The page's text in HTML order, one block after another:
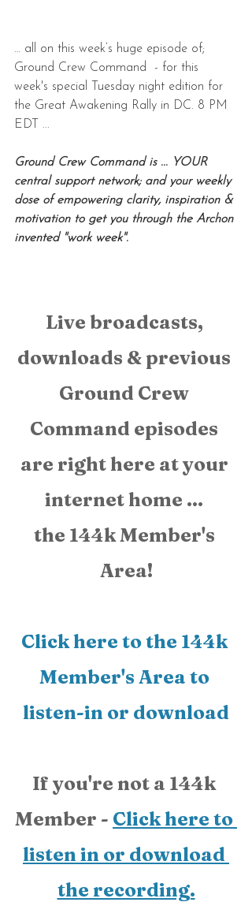
… all on this week’s huge episode of;
Ground Crew Command  - for this
week's special Tuesday night edition for
the Great Awakening Rally in DC. 8 PM
EDT ...
Ground Crew Command is ... YOUR
central support network; and your weekly
dose of empowering clarity, inspiration &
motivation to get you through the Archon
invented "work week".
Live broadcasts,
downloads & previous
Ground Crew
Command episodes
are right here at your
internet home ...
the 144k Member's
Area!
Click here to the 144k
Member's Area to
listen-in or download
If you're not a 144k
Member - Click here to
listen in or download
the recording.